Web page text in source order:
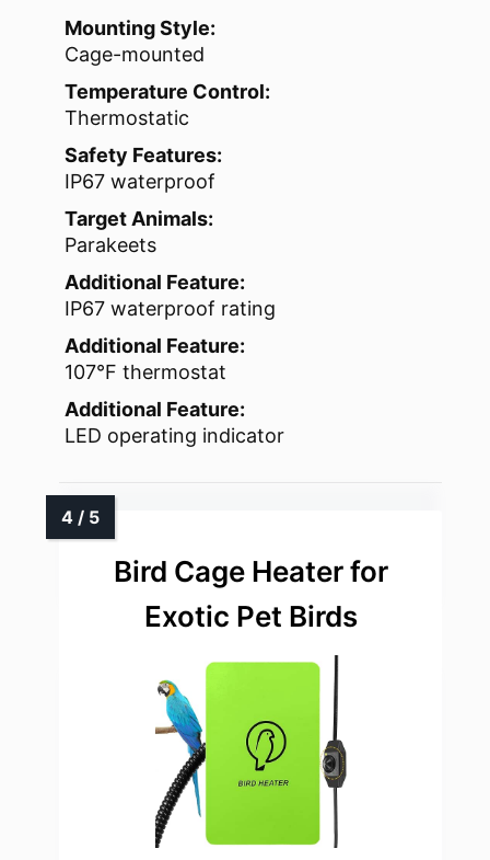
Mounting Style:
Cage-mounted
Temperature Control:
Thermostatic
Safety Features:
IP67 waterproof
Target Animals:
Parakeets
Additional Feature:
IP67 waterproof rating
Additional Feature:
107°F thermostat
Additional Feature:
LED operating indicator
Bird Cage Heater for
Exotic Pet Birds